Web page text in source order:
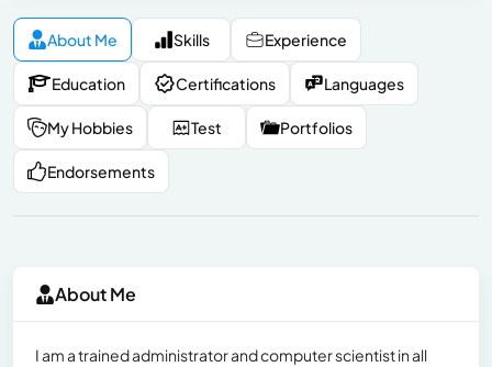
About Me Skills Experience
Education Certifications Languages
My Hobbies Test Portfolios
Endorsements
About Me
I am a trained administrator and computer scientist in all